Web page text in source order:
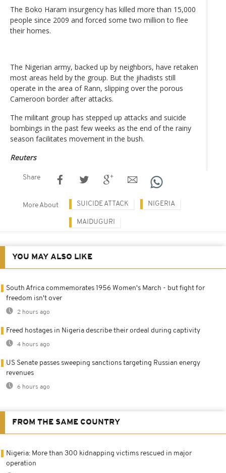
The Boko Haram insurgency has killed more than 15,000
people since 2009 and forced some two million to flee
their homes.
The Nigerian army, backed up by neighbors, have retaken
most areas held by the group. But the jihadists still
operate in the area of Rann, slipping over the porous
Cameroon border after attacks.
The militant group has stepped up attacks and suicide
bombings in the past few weeks as the end of the rainy
season facilitates movement in the bush.
Reuters
Share
More About SUICIDE ATTACK NIGERIA
MAIDUGURI
YOU MAY ALSO LIKE
South Africa commemorates 1956 Women's March - but fight for
freedom isn't over
2 hours ago
Freed hostages in Nigeria describe their ordeal during captivity
4 hours ago
US Senate passes sweeping sanctions targeting Russian energy
revenues
6 hours ago
FROM THE SAME COUNTRY
Nigeria: More than 300 kidnapping victims rescued in major
operation